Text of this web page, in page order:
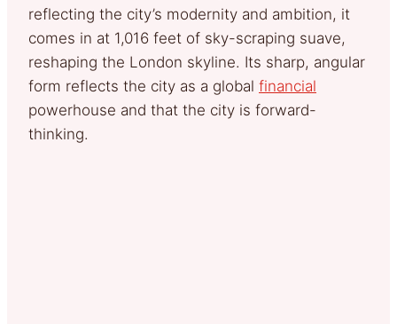
reflecting the city’s modernity and ambition, it
comes in at 1,016 feet of sky-scraping suave,
reshaping the London skyline. Its sharp, angular
form reflects the city as a global financial
powerhouse and that the city is forward-
thinking.